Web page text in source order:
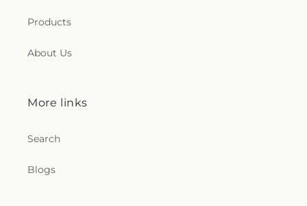
Products
About Us
More links
Search
Blogs